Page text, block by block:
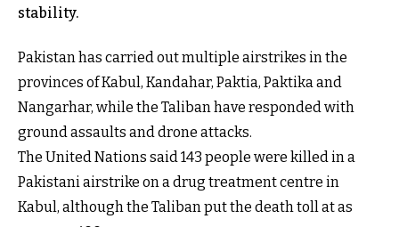
stability.
Pakistan has carried out multiple airstrikes in the
provinces of Kabul, Kandahar, Paktia, Paktika and
Nangarhar, while the Taliban have responded with
ground assaults and drone attacks.
The United Nations said 143 people were killed in a
Pakistani airstrike on a drug treatment centre in
Kabul, although the Taliban put the death toll at as